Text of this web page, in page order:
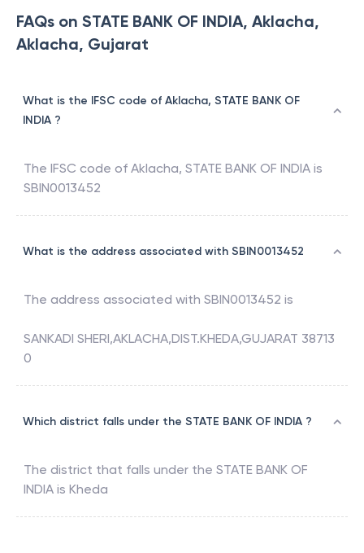
FAQs on STATE BANK OF INDIA, Aklacha,
Aklacha, Gujarat
What is the IFSC code of Aklacha, STATE BANK OF
INDIA ?
The IFSC code of Aklacha, STATE BANK OF INDIA is
SBIN0013452
What is the address associated with SBIN0013452
The address associated with SBIN0013452 is
SANKADI SHERI,AKLACHA,DIST.KHEDA,GUJARAT 38713
0
Which district falls under the STATE BANK OF INDIA ?
The district that falls under the STATE BANK OF
INDIA is Kheda